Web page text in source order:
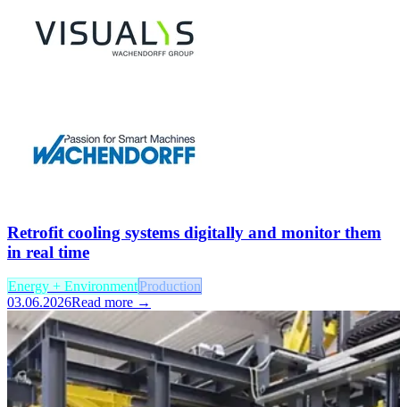
Retrofit cooling systems digitally and monitor them
in real time
Energy + EnvironmentProduction
03.06.2026Read more →